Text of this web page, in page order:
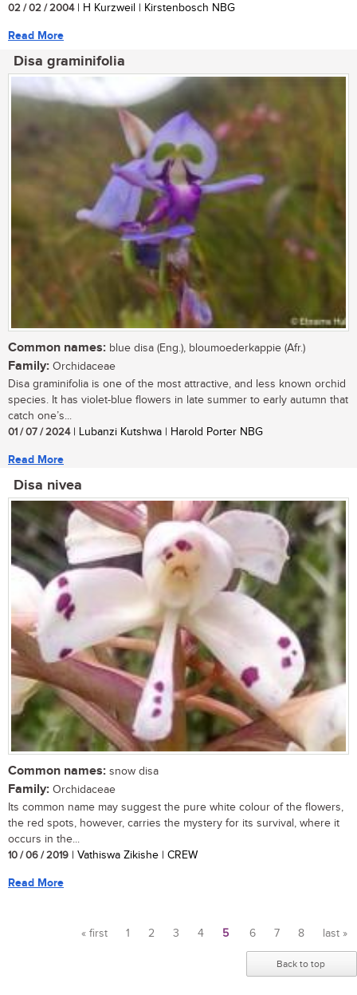
02 / 02 / 2004| H Kurzweil | Kirstenbosch NBG
Read More
Disa graminifolia
Common names: blue disa (Eng.), bloumoederkappie (Afr.)
Family: Orchidaceae
Disa graminifolia is one of the most attractive, and less known orchid
species. It has violet-blue flowers in late summer to early autumn that
catch one’s...
01 / 07 / 2024| Lubanzi Kutshwa | Harold Porter NBG
Read More
Disa nivea
Common names: snow disa
Family: Orchidaceae
Its common name may suggest the pure white colour of the flowers,
the red spots, however, carries the mystery for its survival, where it
occurs in the...
10 / 06 / 2019 | Vathiswa Zikishe | CREW
Read More
« first 1 2 3 4 5 6 7 8 last »
Back to top